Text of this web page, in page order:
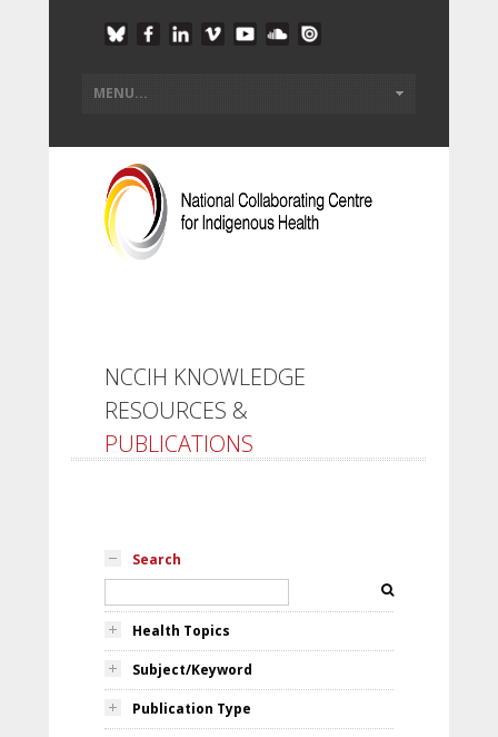
NCCIH KNOWLEDGE
RESOURCES &
PUBLICATIONS
Search
Health Topics
Subject/Keyword
Publication Type